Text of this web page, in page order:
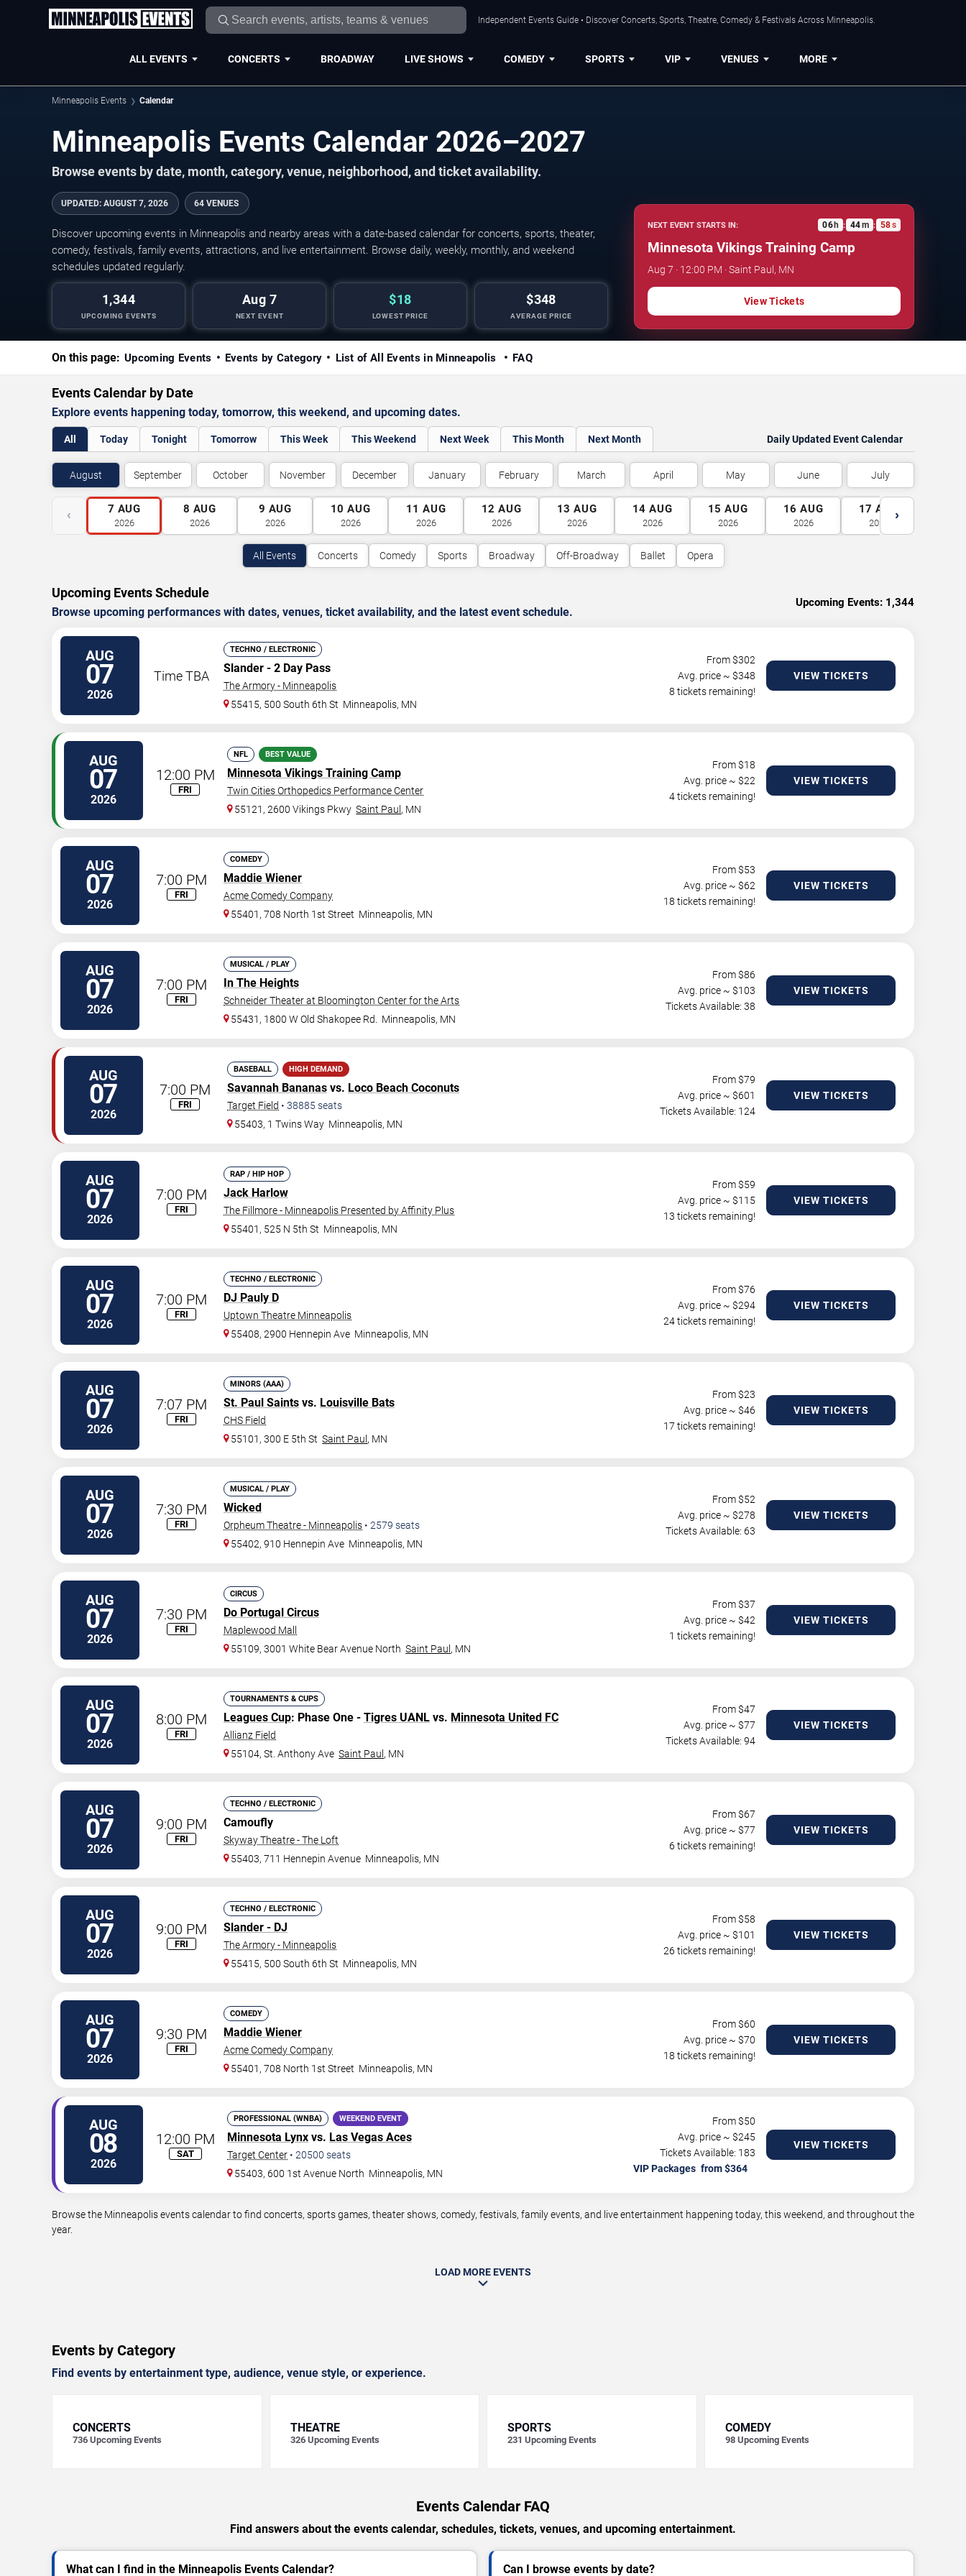
Independent Events Guide • Discover Concerts, Sports, Theatre, Comedy & Festivals Across Minneapolis.
ALL EVENTS CONCERTS BROADWAY LIVE SHOWS COMEDY SPORTS VIP VENUES MORE
Minneapolis Events Calendar
Minneapolis Events Calendar 2026–2027
Browse events by date, month, category, venue, neighborhood, and ticket availability.
UPDATED: AUGUST 7, 2026 64 VENUES
Discover upcoming events in Minneapolis and nearby areas with a date-based calendar for concerts, sports, theater,
comedy, festivals, family events, attractions, and live entertainment. Browse daily, weekly, monthly, and weekend
schedules updated regularly.
1,344
UPCOMING EVENTS
Aug 7
NEXT EVENT
$18
LOWEST PRICE
$348
AVERAGE PRICE
NEXT EVENT STARTS IN: 06 h : 44m : 57s
Minnesota Vikings Training Camp
Aug 7 · 12:00 PM · Saint Paul, MN
View Tickets
On this page: Upcoming Events Events by Category List of All Events in Minneapolis FAQ
Events Calendar by Date
Explore events happening today, tomorrow, this weekend, and upcoming dates.
All Today Tonight Tomorrow This Week This Weekend Next Week This Month Next Month Daily Updated Event Calendar
August September October November December January February March April May June July
‹ 7 AUG
2026
8 AUG
2026
9 AUG
2026
10 AUG
2026
11 AUG
2026
12 AUG
2026
13 AUG
2026
14 AUG
2026
15 AUG
2026
16 AUG
2026
17 AUG
2026
›
All Events Concerts Comedy Sports Broadway Off-Broadway Ballet Opera
Upcoming Events Schedule
Browse upcoming performances with dates, venues, ticket availability, and the latest event schedule.
Upcoming Events: 1,344
AUG
07
2026
Time TBA
TECHNO / ELECTRONIC
Slander - 2 Day Pass
The Armory - Minneapolis
55415, 500 South 6th St Minneapolis, MN
From $302
Avg. price ~ $348
8 tickets remaining!
VIEW TICKETS
AUG
07
2026
12:00 PM
FRI
NFL BEST VALUE
Minnesota Vikings Training Camp
Twin Cities Orthopedics Performance Center
55121, 2600 Vikings Pkwy Saint Paul , MN
From $18
Avg. price ~ $22
4 tickets remaining!
VIEW TICKETS
AUG
07
2026
7:00 PM
FRI
COMEDY
Maddie Wiener
Acme Comedy Company
55401, 708 North 1st Street Minneapolis, MN
From $53
Avg. price ~ $62
18 tickets remaining!
VIEW TICKETS
AUG
07
2026
7:00 PM
FRI
MUSICAL / PLAY
In The Heights
Schneider Theater at Bloomington Center for the Arts
55431, 1800 W Old Shakopee Rd.
Minneapolis, MN
From $86
Avg. price ~ $103
Tickets Available: 38
VIEW TICKETS
AUG
07
2026
7:00 PM
FRI
BASEBALL HIGH DEMAND
Savannah Bananas vs. Loco Beach Coconuts
Target Field • 38885 seats
55403, 1 Twins Way Minneapolis, MN
From $79
Avg. price ~ $601
Tickets Available: 124
VIEW TICKETS
AUG
07
2026
7:00 PM
FRI
RAP / HIP HOP
Jack Harlow
The Fillmore - Minneapolis Presented by Affinity Plus
55401, 525 N 5th St Minneapolis, MN
From $59
Avg. price ~ $115
13 tickets remaining!
VIEW TICKETS
AUG
07
2026
7:00 PM
FRI
TECHNO / ELECTRONIC
DJ Pauly D
Uptown Theatre Minneapolis
55408, 2900 Hennepin Ave Minneapolis, MN
From $76
Avg. price ~ $294
24 tickets remaining!
VIEW TICKETS
AUG
07
2026
7:07 PM
FRI
MINORS (AAA)
St. Paul Saints vs. Louisville Bats
CHS Field
55101, 300 E 5th St Saint Paul , MN
From $23
Avg. price ~ $46
17 tickets remaining!
VIEW TICKETS
AUG
07
2026
7:30 PM
FRI
MUSICAL / PLAY
Wicked
Orpheum Theatre - Minneapolis • 2579 seats
55402, 910 Hennepin Ave Minneapolis, MN
From $52
Avg. price ~ $278
Tickets Available: 63
VIEW TICKETS
AUG
07
2026
7:30 PM
FRI
CIRCUS
Do Portugal Circus
Maplewood Mall
55109, 3001 White Bear Avenue North Saint Paul , MN
From $37
Avg. price ~ $42
1 tickets remaining!
VIEW TICKETS
AUG
07
2026
8:00 PM
FRI
TOURNAMENTS & CUPS
Leagues Cup: Phase One - Tigres UANL vs. Minnesota United FC
Allianz Field
55104, St. Anthony Ave Saint Paul , MN
From $47
Avg. price ~ $77
Tickets Available: 94
VIEW TICKETS
AUG
07
2026
9:00 PM
FRI
TECHNO / ELECTRONIC
Camoufly
Skyway Theatre - The Loft
55403, 711 Hennepin Avenue Minneapolis, MN
From $67
Avg. price ~ $77
6 tickets remaining!
VIEW TICKETS
AUG
07
2026
9:00 PM
FRI
TECHNO / ELECTRONIC
Slander - DJ
The Armory - Minneapolis
55415, 500 South 6th St Minneapolis, MN
From $58
Avg. price ~ $101
26 tickets remaining!
VIEW TICKETS
AUG
07
2026
9:30 PM
FRI
COMEDY
Maddie Wiener
Acme Comedy Company
55401, 708 North 1st Street Minneapolis, MN
From $60
Avg. price ~ $70
18 tickets remaining!
VIEW TICKETS
AUG
08
2026
12:00 PM
SAT
PROFESSIONAL (WNBA) WEEKEND EVENT
Minnesota Lynx vs. Las Vegas Aces
Target Center • 20500 seats
55403, 600 1st Avenue North Minneapolis, MN
From $50
Avg. price ~ $245
Tickets Available: 183
VIP Packages
VIEW TICKETS
Browse the Minneapolis events calendar to find concerts, sports games, theater shows, comedy, festivals, family events, and live entertainment happening today, this weekend, and throughout the
year.
LOAD MORE EVENTS
Events by Category
Find events by entertainment type, audience, venue style, or experience.
CONCERTS
736 Upcoming Events
THEATRE
326 Upcoming Events
SPORTS
231 Upcoming Events
COMEDY
98 Upcoming Events
Events Calendar FAQ
Find answers about the events calendar, schedules, tickets, venues, and upcoming entertainment.
What can I find in the Minneapolis Events Calendar? Can I browse events by date?